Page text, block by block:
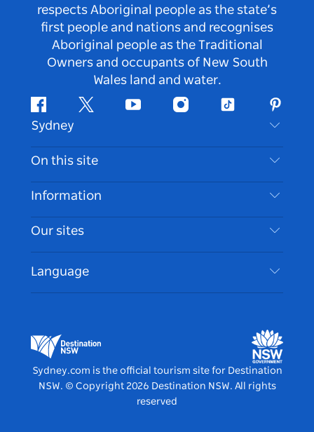
respects Aboriginal people as the state’s
first people and nations and recognises
Aboriginal people as the Traditional
Owners and occupants of New South
Wales land and water.
FacebookTwitter Youtube InstagramTiktok
Sydney
Contact Us
Disclaimer
Cookie Notice
On this site
Destinations
Things To Do
Events
Accommodation
Information
Travel Information
Accessible Sydney
List your Business
Our sites
Destination NSW Media Centre
Vivid Sydney
Language
Sydney.com is the official tourism site for Destination
NSW. © Copyright 2026 Destination NSW. All rights
reserved